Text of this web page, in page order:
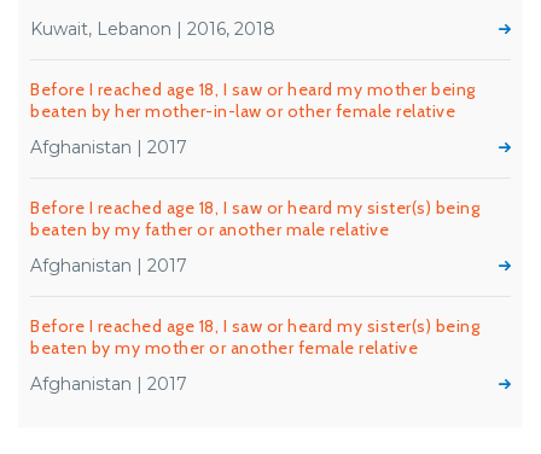
Kuwait, Lebanon | 2016, 2018
Before I reached age 18, I saw or heard my mother being
beaten by her mother-in-law or other female relative
Afghanistan | 2017
Before I reached age 18, I saw or heard my sister(s) being
beaten by my father or another male relative
Afghanistan | 2017
Before I reached age 18, I saw or heard my sister(s) being
beaten by my mother or another female relative
Afghanistan | 2017